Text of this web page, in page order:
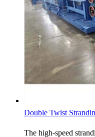
Double Twist
The high-speed